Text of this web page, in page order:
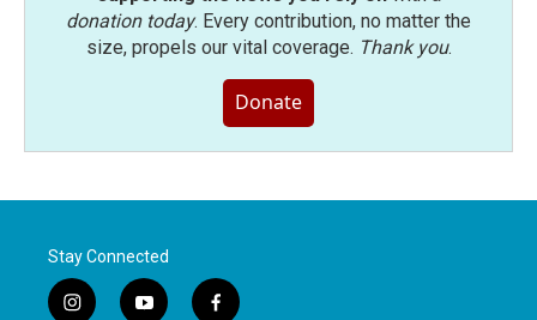
donation today. Every contribution, no matter the
size, propels our vital coverage. Thank you.
Donate
Stay Connected
i
y
f